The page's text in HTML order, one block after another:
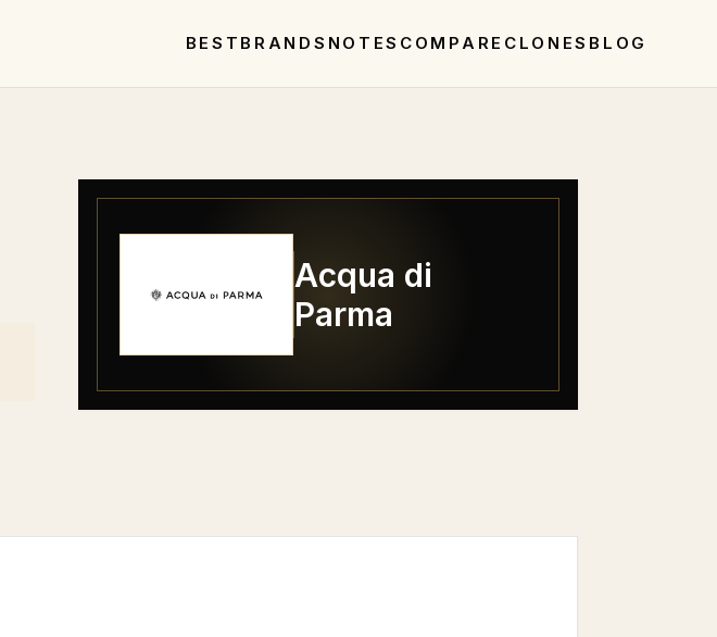
BEST BRANDS NOTES COMPARE CLONES BLOG
Acqua di
Parma